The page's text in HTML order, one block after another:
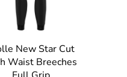
New Star Cut
Waist Breeches